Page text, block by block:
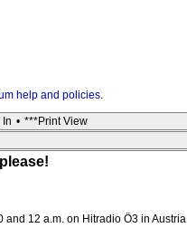
help and policies.
In • ***Print View
12 a.m. on Hitradio Ö3 in Austria